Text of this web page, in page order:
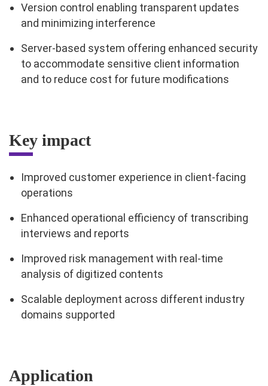
Version control enabling transparent updates
and minimizing interference
Server-based system offering enhanced security
to accommodate sensitive client information
and to reduce cost for future modifications
Key impact
Improved customer experience in client-facing
operations
Enhanced operational efficiency of transcribing
interviews and reports
Improved risk management with real-time
analysis of digitized contents
Scalable deployment across different industry
domains supported
Application